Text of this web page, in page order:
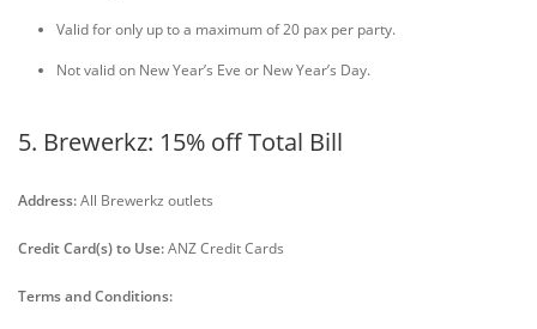
Valid for only up to a maximum of 20 pax per party.
Not valid on New Year’s Eve or New Year’s Day.
5. Brewerkz: 15% off Total Bill
Address:All Brewerkz outlets
Credit Card(s) to Use:ANZ Credit Cards
Terms and Conditions: